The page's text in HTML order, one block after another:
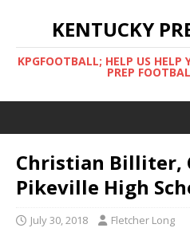
KENTUCKY
KPGFOOTBALL; HELP US HELP
PREP
Christian Billiter,
Pikeville High
July 30, 2018 Fletcher Long